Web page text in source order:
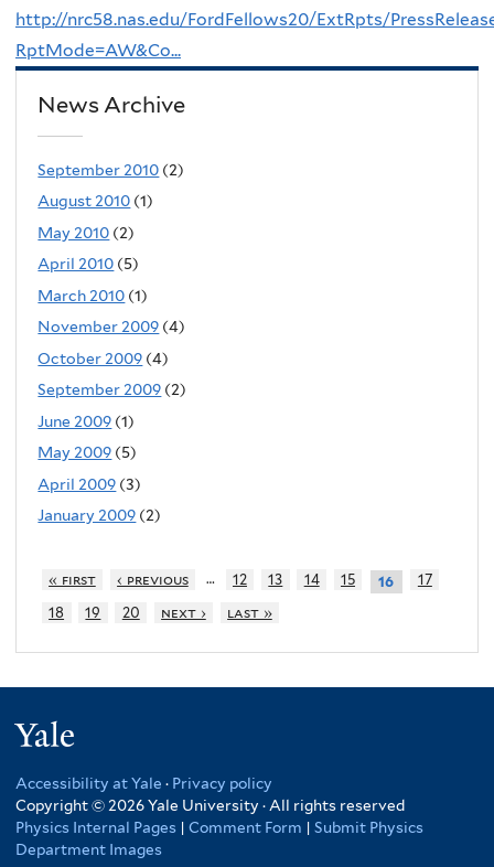
http://nrc58.nas.edu/FordFellows20/ExtRpts/
RptMode=AW&Co...
News Archive
September 2010 (2)
August 2010 (1)
May 2010 (2)
April 2010 (5)
March 2010 (1)
November 2009 (4)
October 2009 (4)
September 2009 (2)
June 2009 (1)
May 2009 (5)
April 2009 (3)
January 2009 (2)
« first ‹ previous … 12 13 14 15 16
17
18
19 20 next › last »
Accessibility at Yale · Privacy policy
Copyright © 2026 Yale University · All rights reserved
Physics Internal Pages | Comment Form | Submit Physics
Department Images